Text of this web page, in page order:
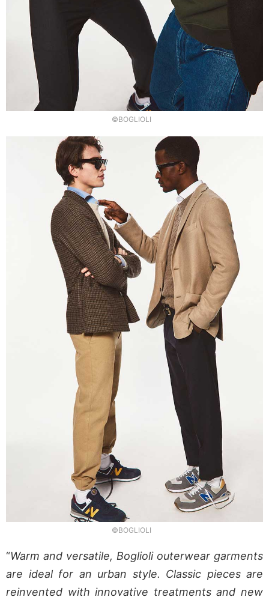
©BOGLIOLI
©BOGLIOLI
“Warm and versatile, Boglioli outerwear garments
are ideal for an urban style. Classic pieces are
reinvented with innovative treatments and new